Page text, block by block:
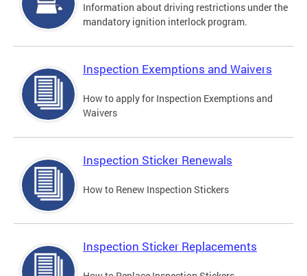
Information about driving restrictions under the
mandatory ignition interlock program.
Inspection Exemptions and Waivers
How to apply for Inspection Exemptions and
Waivers
Inspection Sticker Renewals
How to Renew Inspection Stickers
Inspection Sticker Replacements